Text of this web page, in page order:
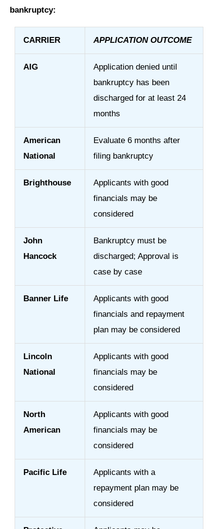
bankruptcy:
CARRIER APPLICATION OUTCOME
AIG
Application denied until
bankruptcy has been
discharged for at least 24
months
American
National
Evaluate 6 months after
filing bankruptcy
Brighthouse
Applicants with good
financials may be
considered
John
Hancock
Bankruptcy must be
discharged; Approval is
case by case
Banner Life
Applicants with good
financials and repayment
plan may be considered
Lincoln
National
Applicants with good
financials may be
considered
North
American
Applicants with good
financials may be
considered
Pacific Life
Applicants with a
repayment plan may be
considered